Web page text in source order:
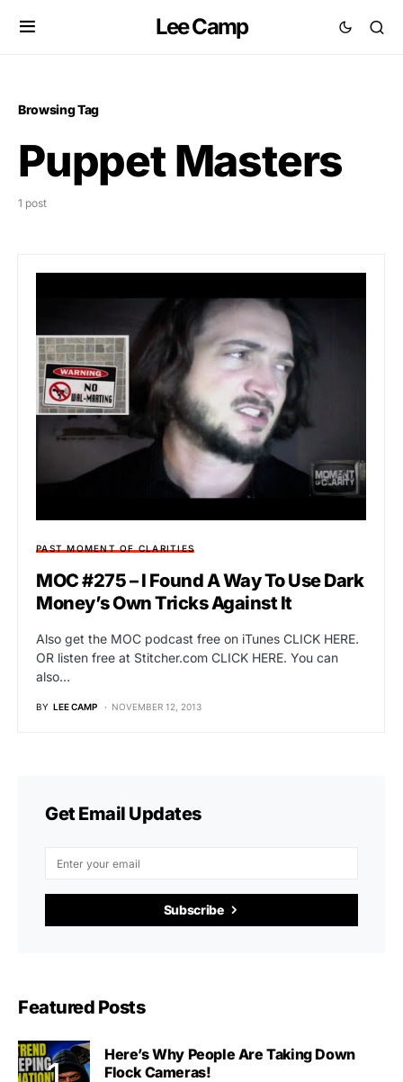
Lee Camp
Browsing Tag
Puppet Masters
1 post
PAST MOMENT OF CLARITIES
MOC #275 – I Found A Way To Use Dark
Money’s Own Tricks Against It
Also get the MOC podcast free on iTunes CLICK HERE.
OR listen free at Stitcher.com CLICK HERE. You can
also…
BY LEE CAMP NOVEMBER 12, 2013
Get Email Updates
Subscribe
Featured Posts
Here’s Why People Are Taking Down
Flock Cameras!